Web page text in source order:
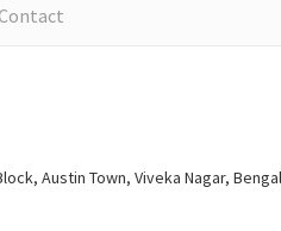
Austin Town, Viveka Nagar,